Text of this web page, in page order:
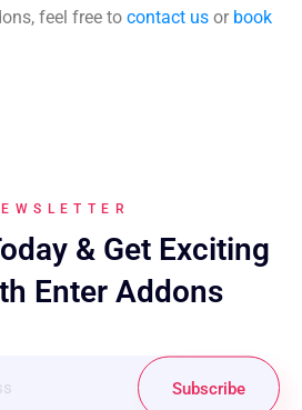
feel free to contact us or book
& Get Exciting
Enter Addons
Subscribe